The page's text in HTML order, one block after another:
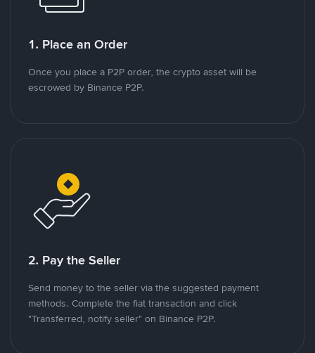
1. Place an Order
Once you place a P2P order, the crypto asset will be
escrowed by Binance P2P.
2. Pay the Seller
Send money to the seller via the suggested payment
methods. Complete the fiat transaction and click
"Transferred, notify seller" on Binance P2P.